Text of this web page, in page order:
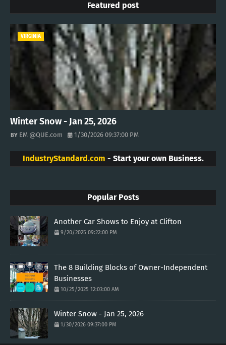
Featured post
VIRGINIA
Winter Snow - Jan 25, 2026
EM @QUE.com 1/30/2026 09:37:00 PM
IndustryStandard.com - Start your own Business.
Popular Posts
Another Car Shows to Enjoy at Clifton
9/20/2025 09:22:00 PM
The 8 Building Blocks of Owner-Independent
Businesses
10/25/2025 12:03:00 AM
Winter Snow - Jan 25, 2026
1/30/2026 09:37:00 PM